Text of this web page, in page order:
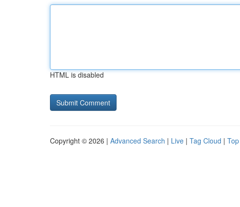
HTML is disabled
Copyright © 2026 | Advanced Search | Live | Tag Cloud |